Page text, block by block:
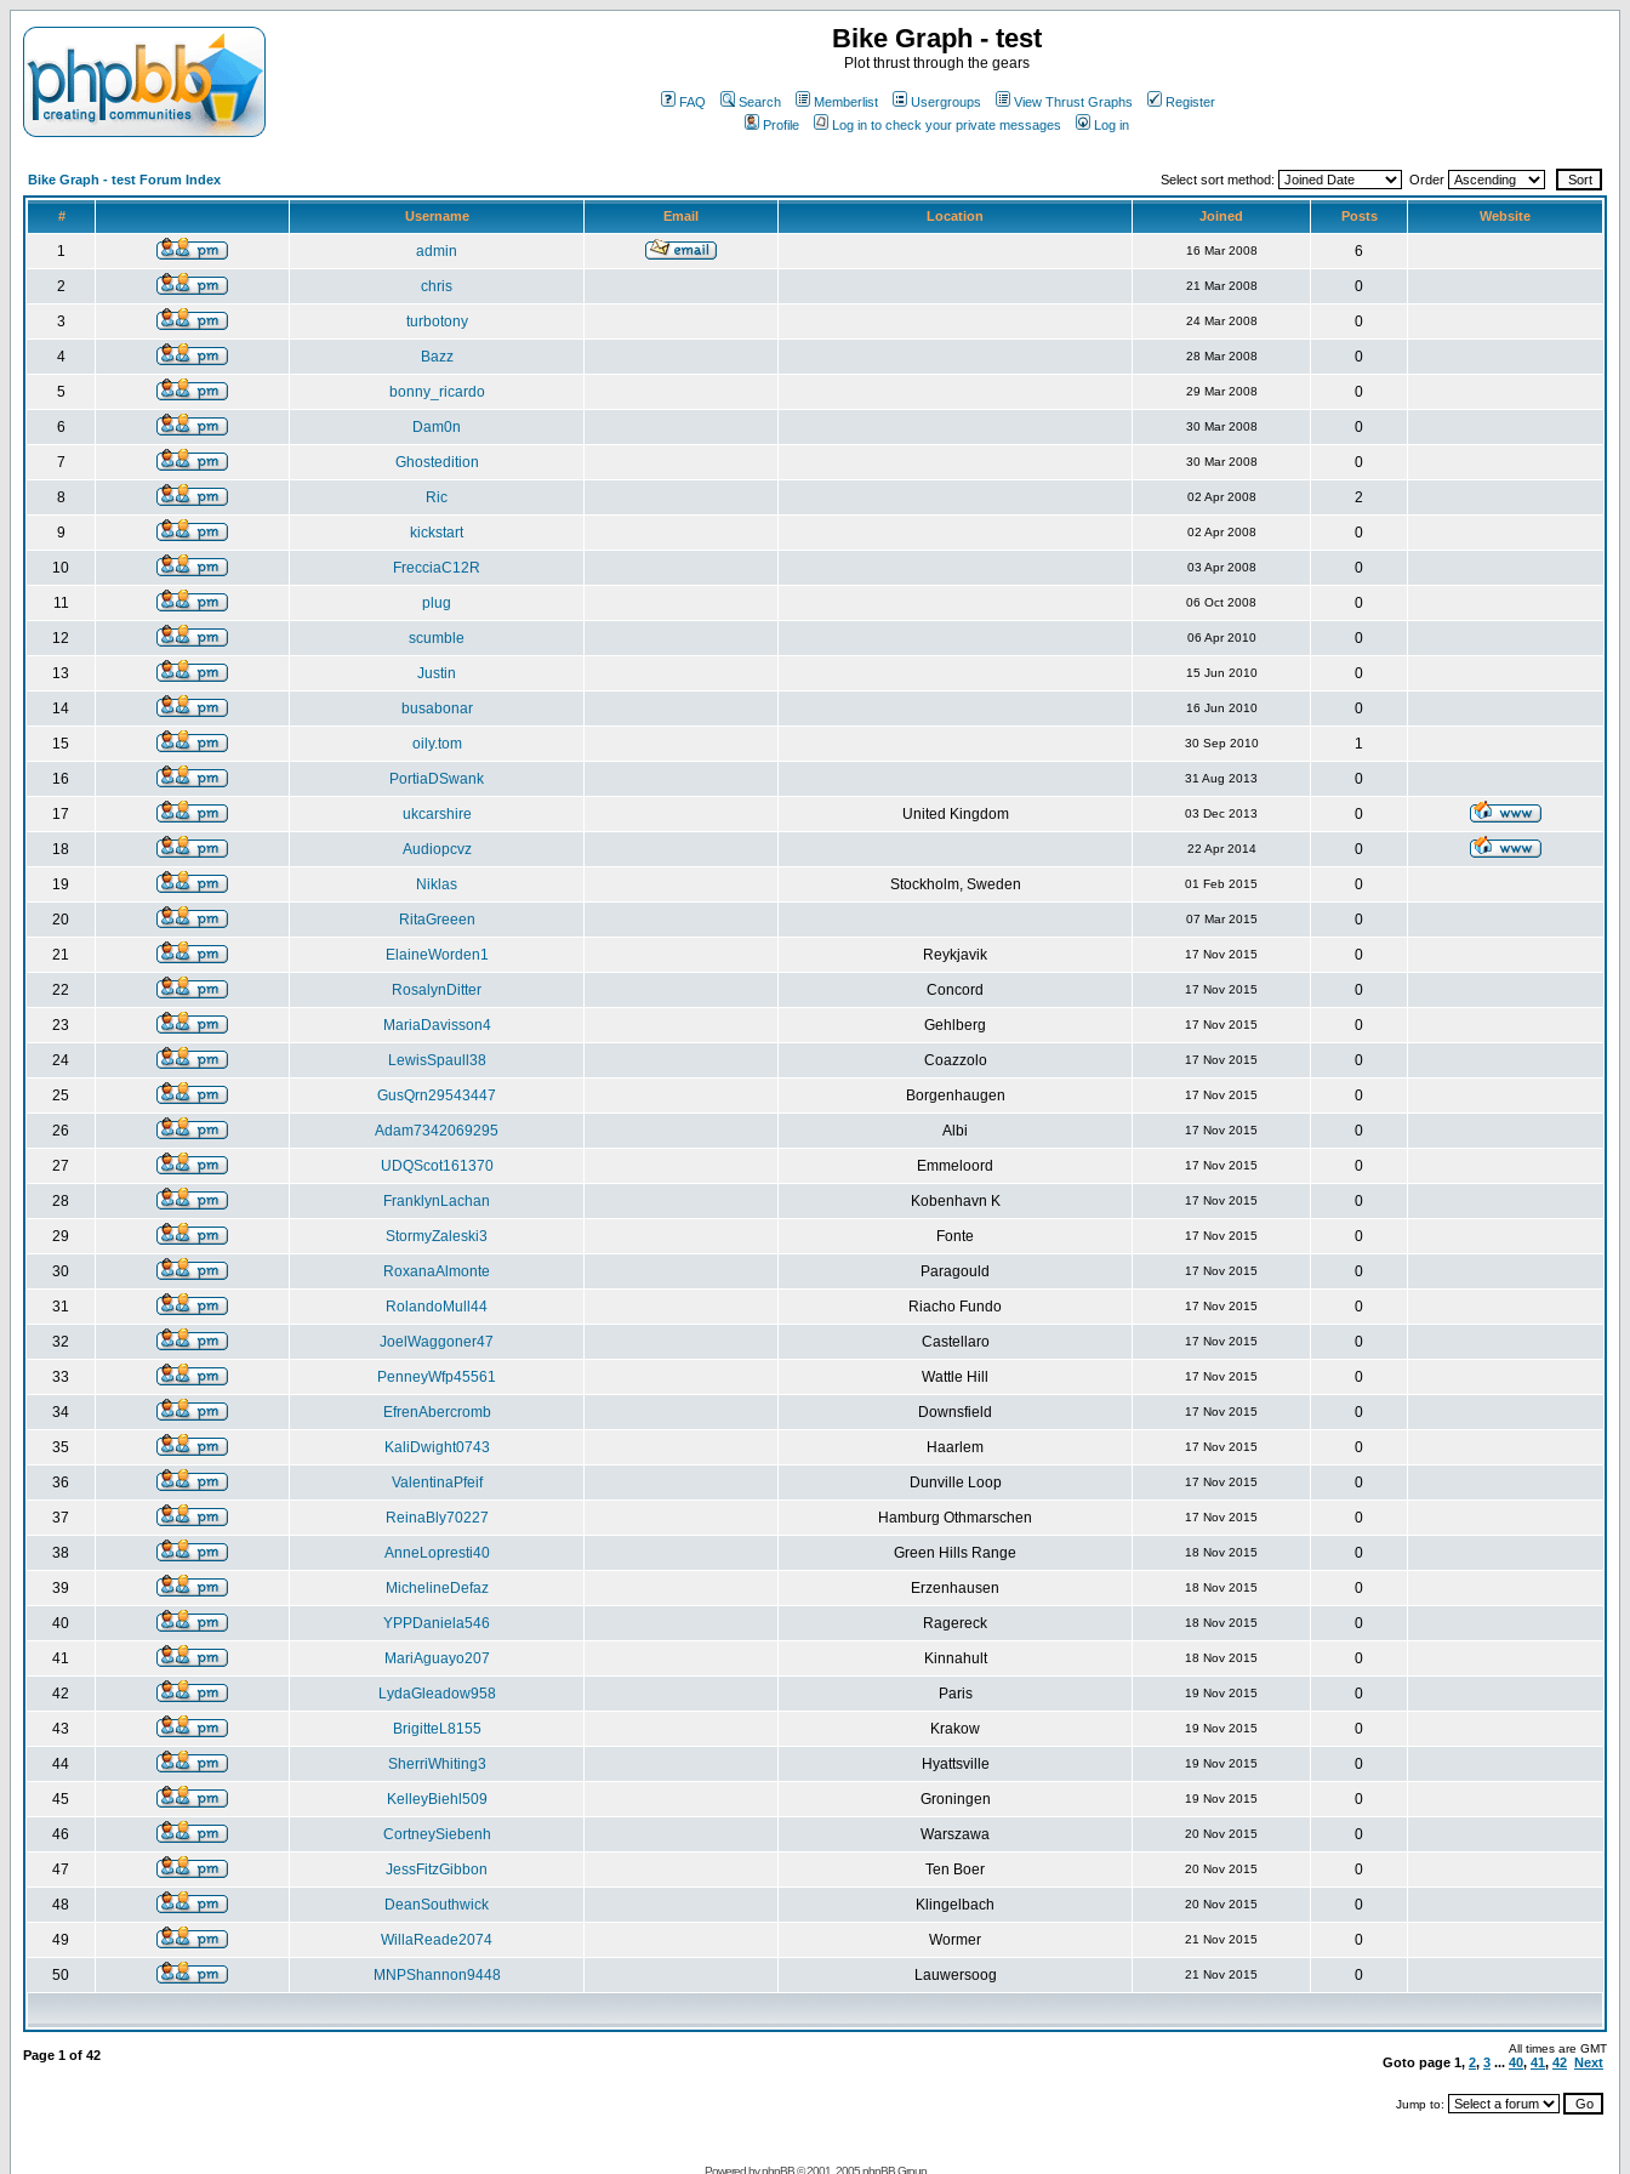
Bike Graph - test
Plot thrust through the gears
FAQ Search Memberlist Usergroups View Thrust Graphs
Register
Profile
Log in to check your private messages Log in
Bike Graph - test Forum Index Select sort method: Order
# Username Email Location Joined Posts Website
1 admin 16 Mar 2008 6
2 chris 21 Mar 2008 0
3 turbotony 24 Mar 2008 0
4 Bazz 28 Mar 2008 0
5 bonny_ricardo 29 Mar 2008 0
6 Dam0n 30 Mar 2008 0
7 Ghostedition 30 Mar 2008 0
8 Ric 02 Apr 2008 2
9 kickstart 02 Apr 2008 0
10 FrecciaC12R 03 Apr 2008 0
11 plug 06 Oct 2008 0
12 scumble 06 Apr 2010 0
13 Justin 15 Jun 2010 0
14 busabonar 16 Jun 2010 0
15 oily.tom 30 Sep 2010 1
16 PortiaDSwank 31 Aug 2013 0
17 ukcarshire United Kingdom 03 Dec 2013 0
18 Audiopcvz 22 Apr 2014 0
19 Niklas Stockholm, Sweden 01 Feb 2015 0
20 RitaGreeen 07 Mar 2015 0
21 ElaineWorden1 Reykjavik 17 Nov 2015 0
22 RosalynDitter Concord 17 Nov 2015 0
23 MariaDavisson4 Gehlberg 17 Nov 2015 0
24 LewisSpaull38 Coazzolo 17 Nov 2015 0
25 GusQrn29543447 Borgenhaugen 17 Nov 2015 0
26 Adam7342069295 Albi 17 Nov 2015 0
27 UDQScot161370 Emmeloord 17 Nov 2015 0
28 FranklynLachan Kobenhavn K 17 Nov 2015 0
29 StormyZaleski3 Fonte 17 Nov 2015 0
30 RoxanaAlmonte Paragould 17 Nov 2015 0
31 RolandoMull44 Riacho Fundo 17 Nov 2015 0
32 JoelWaggoner47 Castellaro 17 Nov 2015 0
33 PenneyWfp45561 Wattle Hill 17 Nov 2015 0
34 EfrenAbercromb Downsfield 17 Nov 2015 0
35 KaliDwight0743 Haarlem 17 Nov 2015 0
36 ValentinaPfeif Dunville Loop 17 Nov 2015 0
37 ReinaBly70227 Hamburg Othmarschen 17 Nov 2015 0
38 AnneLopresti40 Green Hills Range 18 Nov 2015 0
39 MichelineDefaz Erzenhausen 18 Nov 2015 0
40 YPPDaniela546 Ragereck 18 Nov 2015 0
41 MariAguayo207 Kinnahult 18 Nov 2015 0
42 LydaGleadow958 Paris 19 Nov 2015 0
43 BrigitteL8155 Krakow 19 Nov 2015 0
44 SherriWhiting3 Hyattsville 19 Nov 2015 0
45 KelleyBiehl509 Groningen 19 Nov 2015 0
46 CortneySiebenh Warszawa 20 Nov 2015 0
47 JessFitzGibbon Ten Boer 20 Nov 2015 0
48 DeanSouthwick Klingelbach 20 Nov 2015 0
49 WillaReade2074 Wormer 21 Nov 2015 0
50 MNPShannon9448 Lauwersoog 21 Nov 2015 0
Page 1 of 42 All times are GMT
Goto page 1, 2, 3 ... 40, 41, 42 Next
Jump to:
Powered byphpBB© 2001, 2005 phpBB Group